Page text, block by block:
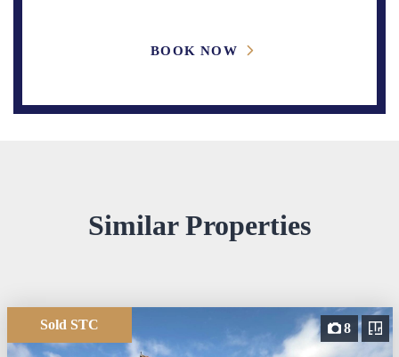
BOOK NOW
Similar Properties
8
Sold STC